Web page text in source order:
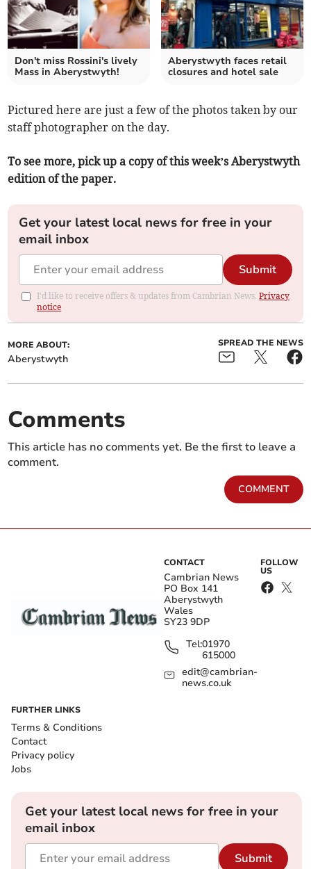
Don't miss Rossini's lively
Mass in Aberystwyth!
Aberystwyth faces retail
closures and hotel sale
Pictured here are just a few of the photos taken by our
staff photographer on the day.
To see more, pick up a copy of this week’s Aberystwyth
edition of the paper.
Get your latest local news for free in your
email inbox
Submit
I'd like to receive offers & updates from Cambrian News.Privacy
notice
MORE ABOUT:
Aberystwyth
SPREAD THE NEWS
Comments
This article has no comments yet. Be the first to leave a
comment.
COMMENT
CONTACT
Cambrian News
PO Box 141
Aberystwyth
Wales
SY23 9DP
Tel:01970
615000
edit@cambrian-
news.co.uk
FOLLOW
US
FURTHER LINKS
Terms & Conditions
Contact
Privacy policy
Jobs
Get your latest local news for free in your
email inbox
Submit